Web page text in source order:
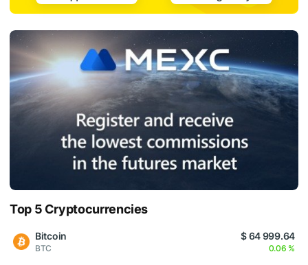
Top 5 Cryptocurrencies
Bitcoin
BTC
$ 64 999.64
0.06 %